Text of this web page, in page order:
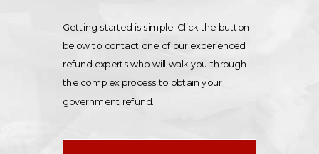
Getting started is simple. Click the button
below to contact one of our experienced
refund experts who will walk you through
the complex process to obtain your
government refund.